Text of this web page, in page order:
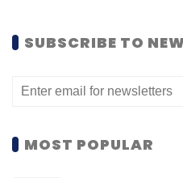
SUBSCRIBE TO
MOST POPULAR